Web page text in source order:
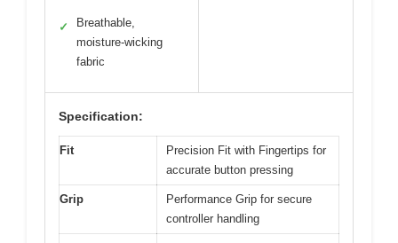
✓
Breathable,
moisture-wicking
fabric
Specification:
Fit
Precision Fit with Fingertips for
accurate button pressing
Grip
Performance Grip for secure
controller handling